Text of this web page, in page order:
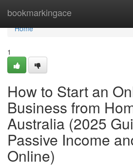
bookmarkingace
Home
Home
1
How to Start an
Business from
Australia (2025
Passive Income
Online)